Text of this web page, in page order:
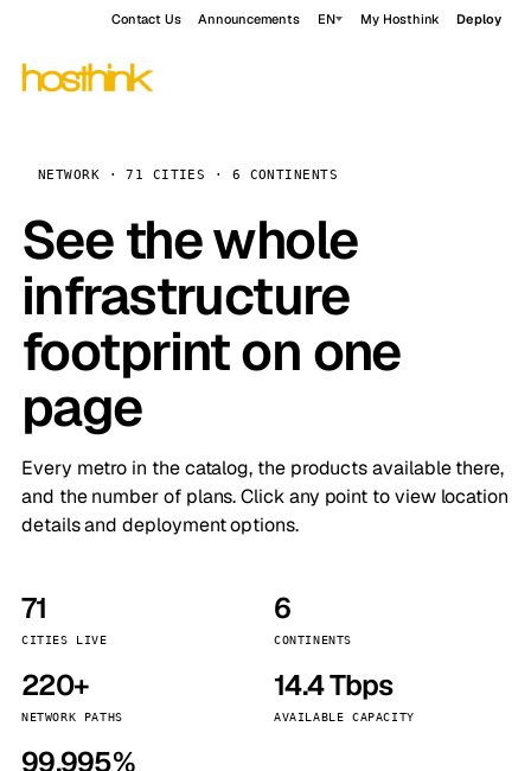
Contact Us Announcements EN My Hosthink Deploy
NETWORK · 71 CITIES · 6 CONTINENTS
See the whole
infrastructure
footprint on one
page
Every metro in the catalog, the products available there,
and the number of plans. Click any point to view location
details and deployment options.
71
CITIES LIVE
6
CONTINENTS
220+
NETWORK PATHS
14.4 Tbps
AVAILABLE CAPACITY
99.995%